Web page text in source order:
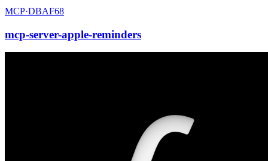
MCP·DBAF68
mcp-server-apple-reminders